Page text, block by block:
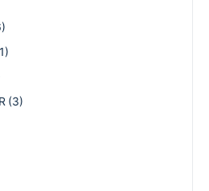
(3)